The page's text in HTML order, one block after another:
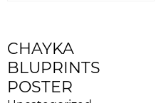
CHAYKA
BLUPRINTS
POSTER